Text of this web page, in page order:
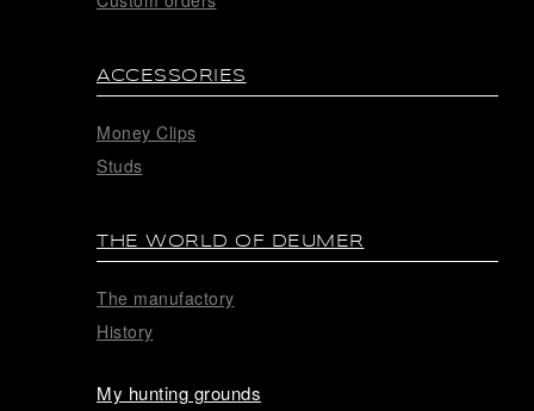
ACCESSORIES
Money Clips
Studs
THE WORLD OF DEUMER
The manufactory
History
My hunting grounds